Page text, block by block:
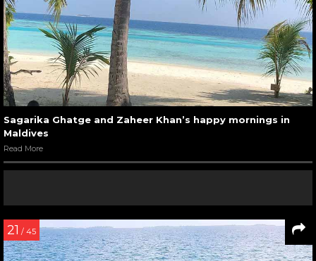
Sagarika Ghatge and Zaheer Khan’s happy mornings in
Maldives
Read More
21 / 45